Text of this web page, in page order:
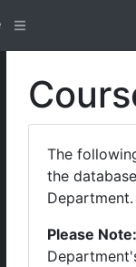
The
the
Department.
Please Note: